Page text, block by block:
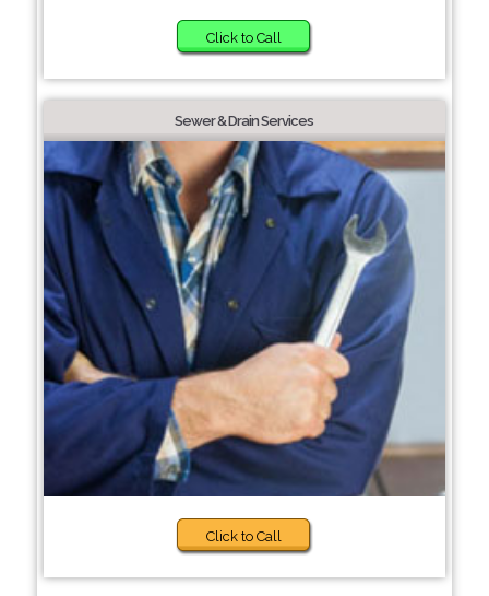
Click to Call
Sewer & Drain Services
Click to Call